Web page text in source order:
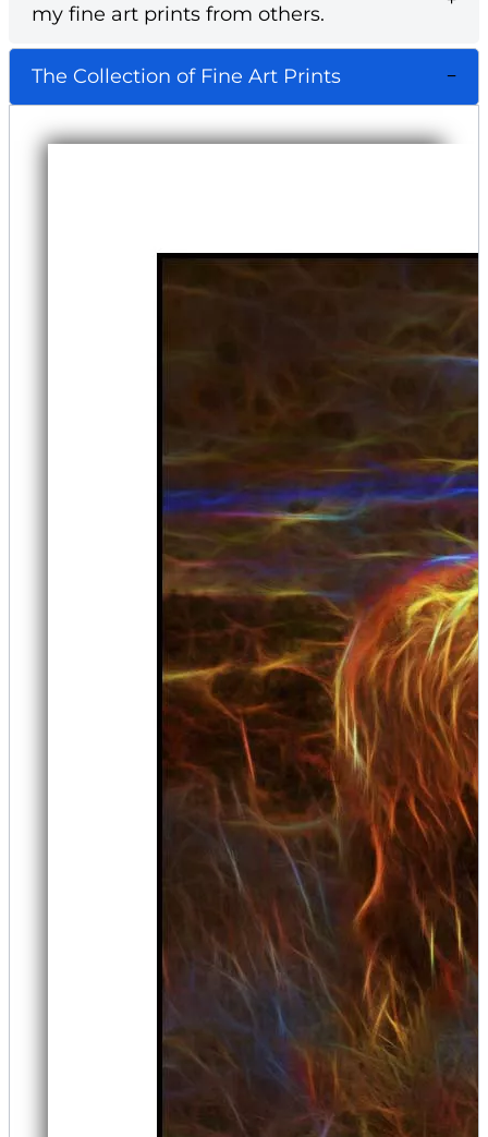
my fine art prints from others.
The Collection of Fine Art Prints